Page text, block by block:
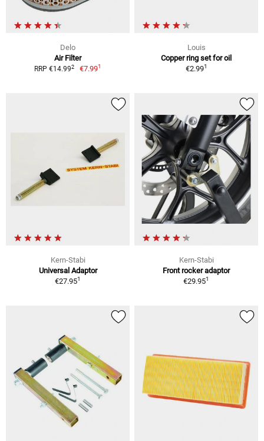
Delo
Air Filter
RRP €14.992 €7.991
Louis
Copper ring set for oil
€2.991
Kern-Stabi
Universal Adaptor
€27.951
Kern-Stabi
Front rocker adaptor
€29.951